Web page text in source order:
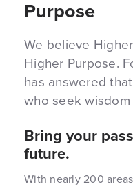
Purpose
We believe
Higher Purpose.
has answered
who seek
Bring your
future.
With nearly 200